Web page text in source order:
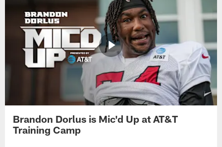
Brandon Dorlus is Mic'd Up at AT&T
Training Camp